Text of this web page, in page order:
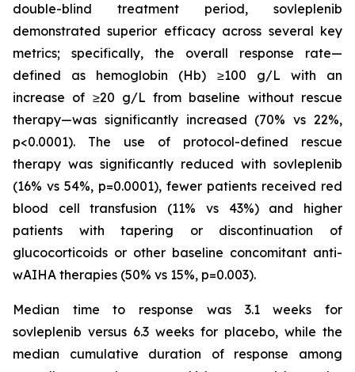
double-blind treatment period, sovleplenib
demonstrated superior efficacy across several key
metrics; specifically, the overall response rate—
defined as hemoglobin (Hb) ≥100 g/L with an
increase of ≥20 g/L from baseline without rescue
therapy—was significantly increased (70% vs 22%,
p<0.0001). The use of protocol-defined rescue
therapy was significantly reduced with sovleplenib
(16% vs 54%, p=0.0001), fewer patients received red
blood cell transfusion (11% vs 43%) and higher
patients with tapering or discontinuation of
glucocorticoids or other baseline concomitant anti-
wAIHA therapies (50% vs 15%, p=0.003​).
Median time to response was 3.1 weeks for
sovleplenib versus 6.3 weeks for placebo, while the
median cumulative duration of response among